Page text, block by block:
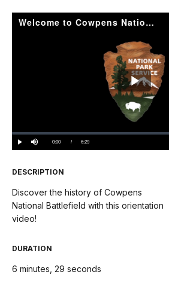
Welcome to Cowpens National Battlefield!
Play
Video
Play Mute Current
0:00 / DurationÂ
6:29
Loaded:
0.00%
DESCRIPTION
Discover the history of Cowpens
National Battlefield with this orientation
video!
DURATION
6 minutes, 29 seconds